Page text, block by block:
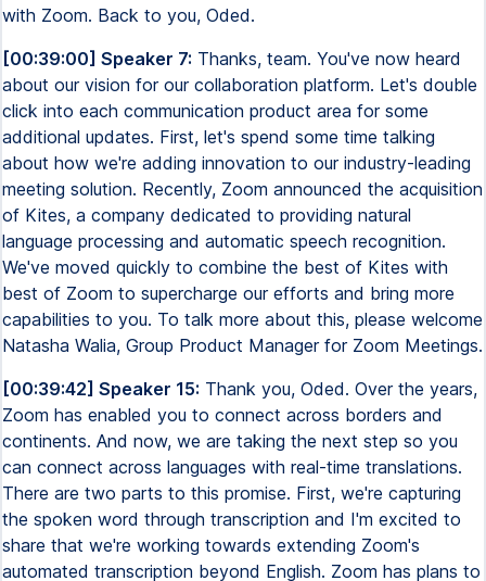
with Zoom. Back to you, Oded.
[00:39:00] Speaker 7: Thanks, team. You've now heard
about our vision for our collaboration platform. Let's double
click into each communication product area for some
additional updates. First, let's spend some time talking
about how we're adding innovation to our industry-leading
meeting solution. Recently, Zoom announced the acquisition
of Kites, a company dedicated to providing natural
language processing and automatic speech recognition.
We've moved quickly to combine the best of Kites with
best of Zoom to supercharge our efforts and bring more
capabilities to you. To talk more about this, please welcome
Natasha Walia, Group Product Manager for Zoom Meetings.
[00:39:42] Speaker 15: Thank you, Oded. Over the years,
Zoom has enabled you to connect across borders and
continents. And now, we are taking the next step so you
can connect across languages with real-time translations.
There are two parts to this promise. First, we're capturing
the spoken word through transcription and I'm excited to
share that we're working towards extending Zoom's
automated transcription beyond English. Zoom has plans to